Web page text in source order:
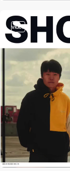
video